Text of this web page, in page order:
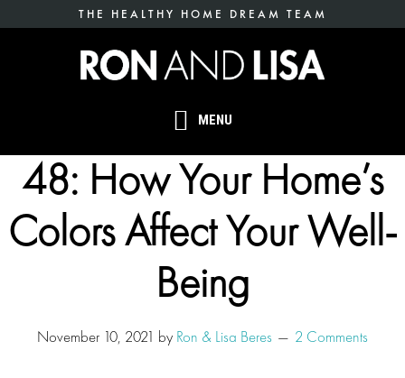
MENU
THE HEALTHY HOME DREAM TEAM
48: How Your Home’s
Colors Affect Your Well-
Being
November 10, 2021 by Ron & Lisa Beres 2 Comments